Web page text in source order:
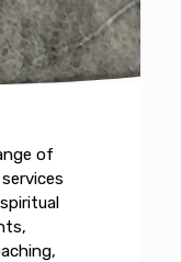
of